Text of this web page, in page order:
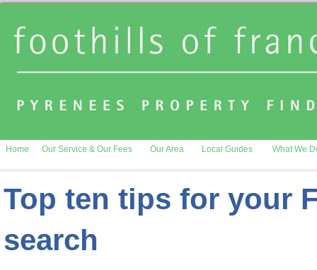
Home Our Service & Our Fees Our Area Local Guides What We
Top ten tips for your
search